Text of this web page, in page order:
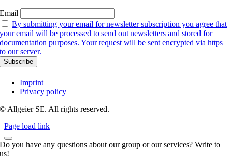
Email
By submitting your email for newsletter subscription you agree that
your email will be processed to send out newsletters and stored for
documentation purposes. Your request will be sent encrypted via https
to our server.
Imprint
Privacy policy
© Allgeier SE. All rights reserved.
Page load link
Do you have any questions about our group or our services? Write to
us!